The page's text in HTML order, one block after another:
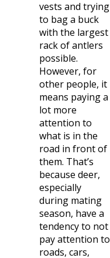
vests and trying
to bag a buck
with the largest
rack of antlers
possible.
However, for
other people, it
means paying a
lot more
attention to
what is in the
road in front of
them. That’s
because deer,
especially
during mating
season, have a
tendency to not
pay attention to
roads, cars,